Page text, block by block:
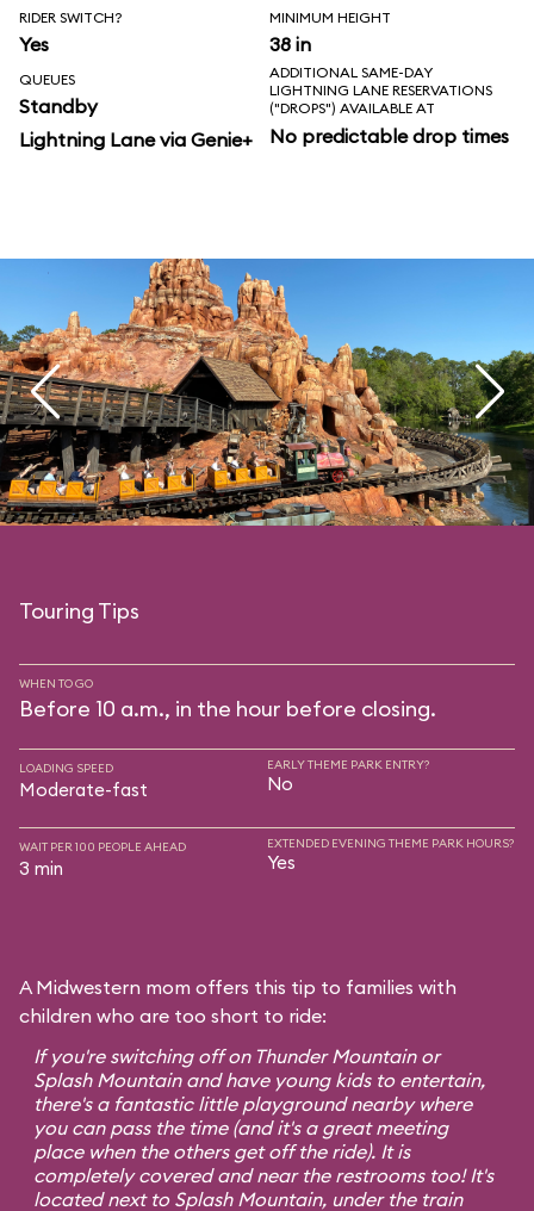
RIDER SWITCH?
Yes
MINIMUM HEIGHT
38 in
QUEUES
Standby
Lightning Lane via Genie+
ADDITIONAL SAME-DAY
LIGHTNING LANE RESERVATIONS
("DROPS") AVAILABLE AT
No predictable drop times
Touring Tips
WHEN TO GO
Before 10 a.m., in the hour before closing.
LOADING SPEED
Moderate-fast
EARLY THEME PARK ENTRY?
No
WAIT PER 100 PEOPLE AHEAD
3 min
EXTENDED EVENING THEME PARK HOURS?
Yes
A Midwestern mom offers this tip to families with
children who are too short to ride:
If you're switching off on Thunder Mountain or
Splash Mountain and have young kids to entertain,
there's a fantastic little playground nearby where
you can pass the time (and it's a great meeting
place when the others get off the ride). It is
completely covered and near the restrooms too! It's
located next to Splash Mountain, under the train